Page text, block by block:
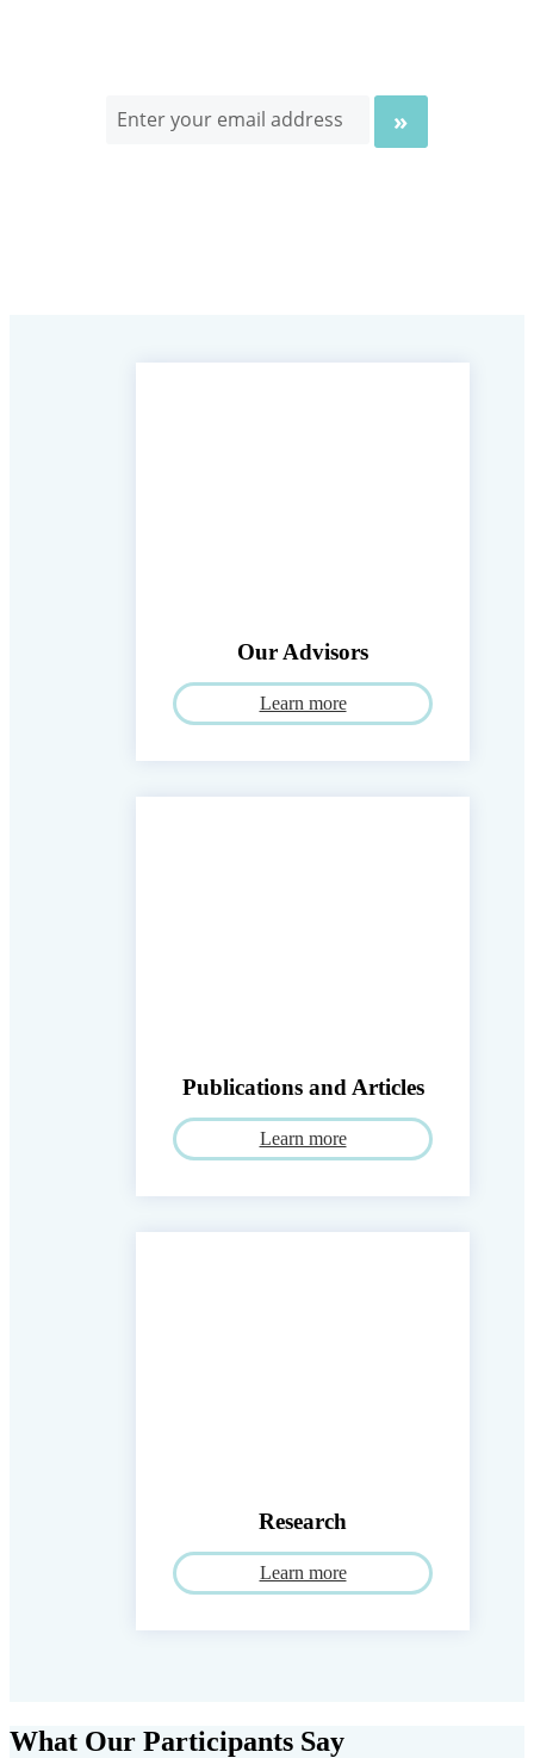
Our Advisors
Learn more
Publications and Articles
Learn more
Research
Learn more
What Our Participants Say